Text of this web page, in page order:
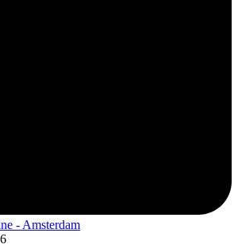
- Amsterdam